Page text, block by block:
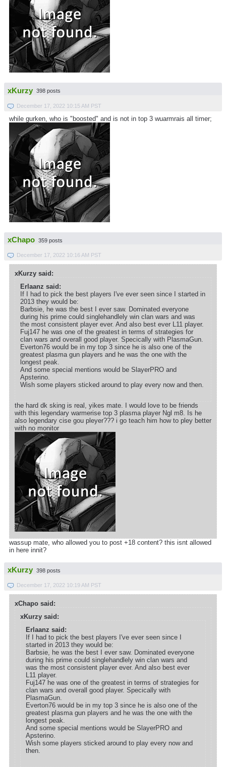
xKurzy 398 posts
December 17, 2022 10:15 AM PST
while gurken, who is "boosted" and is not in top 3 wuarmrais all timer;
xChapo 359 posts
December 17, 2022 10:16 AM PST
xKurzy said:
Erlaanz said:
If I had to pick the best players I've ever seen since I started in
2013 they would be:
Barbsie, he was the best I ever saw. Dominated everyone
during his prime could singlehandlely win clan wars and was
the most consistent player ever. And also best ever L11 player.
Fuj147 he was one of the greatest in terms of strategies for
clan wars and overall good player. Specically with PlasmaGun.
Everton76 would be in my top 3 since he is also one of the
greatest plasma gun players and he was the one with the
longest peak.
And some special mentions would be SlayerPRO and
Apsterino.
Wish some players sticked around to play every now and then.
the hard dk sking is real, yikes mate. I would love to be friends
with this legendary warmerise top 3 plasma player Ngl m8. Is he
also legendary cise gou pleyer??? i go teach him how to pley better
with no monitor
wassup mate, who allowed you to post +18 content? this isnt allowed
in here innit?
xKurzy 398 posts
December 17, 2022 10:19 AM PST
xChapo said:
xKurzy said:
Erlaanz said:
If I had to pick the best players I've ever seen since I
started in 2013 they would be:
Barbsie, he was the best I ever saw. Dominated everyone
during his prime could singlehandlely win clan wars and
was the most consistent player ever. And also best ever
L11 player.
Fuj147 he was one of the greatest in terms of strategies for
clan wars and overall good player. Specically with
PlasmaGun.
Everton76 would be in my top 3 since he is also one of the
greatest plasma gun players and he was the one with the
longest peak.
And some special mentions would be SlayerPRO and
Apsterino.
Wish some players sticked around to play every now and
then.